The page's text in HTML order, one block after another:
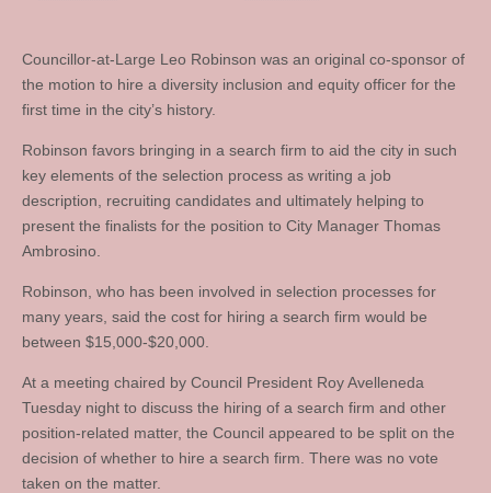
Councillor-at-Large Leo Robinson was an original co-sponsor of
the motion to hire a diversity inclusion and equity officer for the
first time in the city’s history.
Robinson favors bringing in a search firm to aid the city in such
key elements of the selection process as writing a job
description, recruiting candidates and ultimately helping to
present the finalists for the position to City Manager Thomas
Ambrosino.
Robinson, who has been involved in selection processes for
many years, said the cost for hiring a search firm would be
between $15,000-$20,000.
At a meeting chaired by Council President Roy Avelleneda
Tuesday night to discuss the hiring of a search firm and other
position-related matter, the Council appeared to be split on the
decision of whether to hire a search firm. There was no vote
taken on the matter.